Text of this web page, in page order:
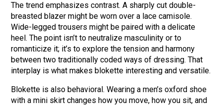
The trend emphasizes contrast. A sharply cut double-
breasted blazer might be worn over a lace camisole.
Wide-legged trousers might be paired with a delicate
heel. The point isn’t to neutralize masculinity or to
romanticize it; it’s to explore the tension and harmony
between two traditionally coded ways of dressing. That
interplay is what makes blokette interesting and versatile.
Blokette is also behavioral. Wearing a men’s oxford shoe
with a mini skirt changes how you move, how you sit, and